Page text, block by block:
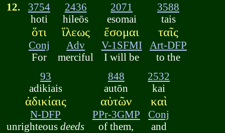
12.
3754
hoti
ὅτι
Conj
For
2436
hileōs
ἵλεως
Adv
merciful
2071
esomai
ἔσομαι
V-1SFMI
I will be
3588
tais
ταῖς
Art-DFP
to the
93
adikiais
ἀδικίαις
N-DFP
unrighteousdeeds
848
autōn
αὐτῶν
PPr-3GMP
of them,
2532
kai
καὶ
Conj
and